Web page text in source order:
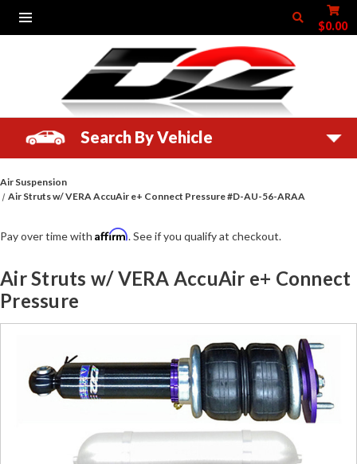
$0.00
Search By Vehicle
Air Suspension
Air Struts w/ VERA AccuAir e+ Connect Pressure #D-AU-56-ARAA
Air Struts w/ VERA AccuAir e+ Connect
Pressure
Pay over time with Affirm. See if you qualify at checkout.